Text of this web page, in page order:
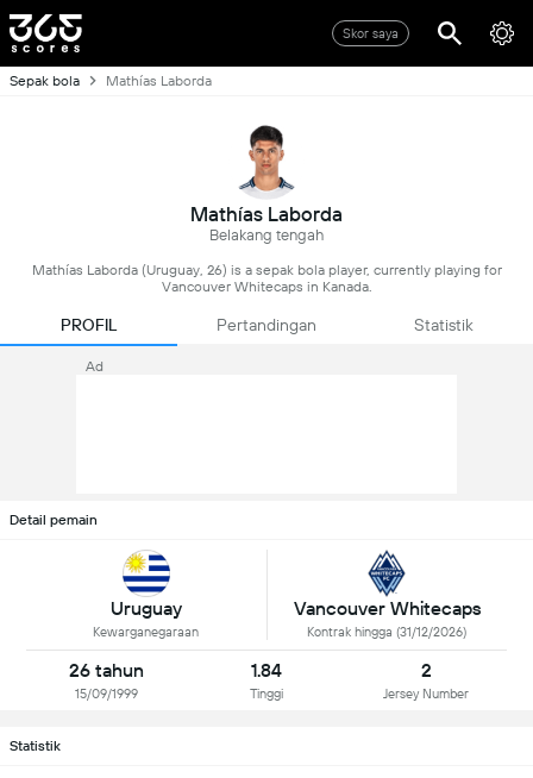
Skor saya
Sepak bola Mathías Laborda
Mathías Laborda
Belakang tengah
Mathías Laborda (Uruguay, 26) is a sepak bola player, currently playing for
Vancouver Whitecaps in Kanada.
PROFIL Pertandingan Statistik
Ad
Detail pemain
Uruguay
Kewarganegaraan
Vancouver Whitecaps
Kontrak hingga (31/12/2026)
26 tahun
15/09/1999
1.84
Tinggi
2
Jersey Number
Statistik